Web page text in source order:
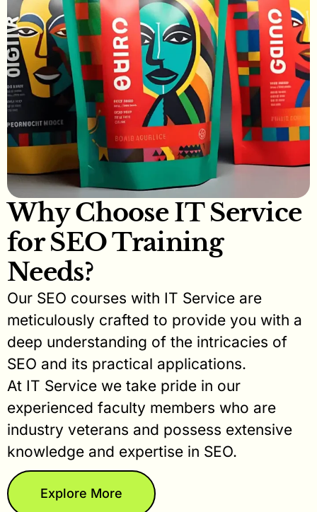
Why Choose IT Service
for SEO Training
Needs?
Our SEO courses with IT Service are
meticulously crafted to provide you with a
deep understanding of the intricacies of
SEO and its practical applications.
At IT Service we take pride in our
experienced faculty members who are
industry veterans and possess extensive
knowledge and expertise in SEO.
Explore More